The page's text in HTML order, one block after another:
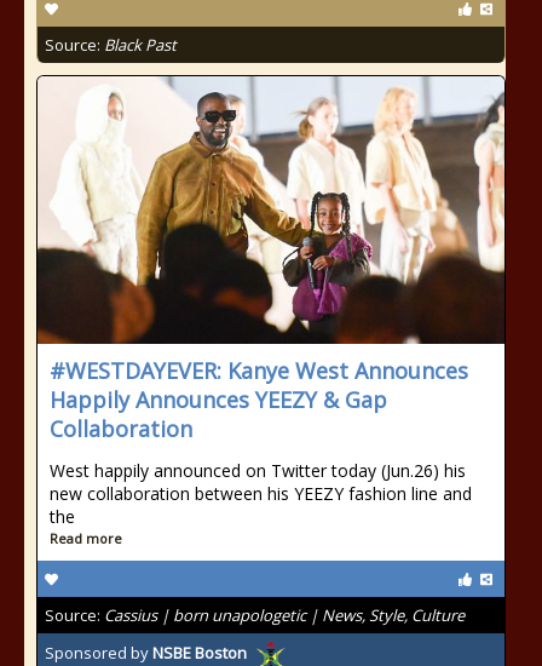
Source: Black Past
#WESTDAYEVER: Kanye West Announces
Happily Announces YEEZY & Gap
Collaboration
West happily announced on Twitter today (Jun.26) his
new collaboration between his YEEZY fashion line and
the
Read more
Source: Cassius | born unapologetic | News, Style, Culture
Sponsored byNSBE Boston